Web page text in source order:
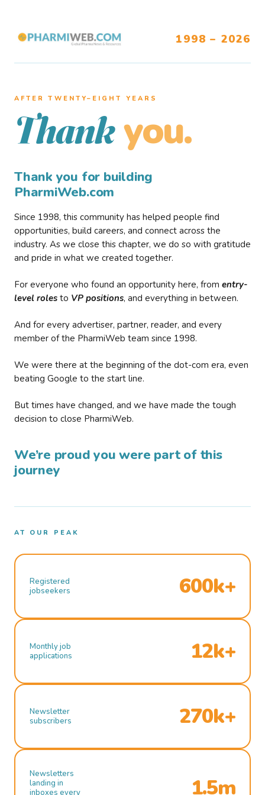
1998 – 2026
AFTER TWENTY–EIGHT YEARS
Thank you.
Thank you for building
PharmiWeb.com
Since 1998, this community has helped people find
opportunities, build careers, and connect across the
industry. As we close this chapter, we do so with gratitude
and pride in what we created together.
For everyone who found an opportunity here, from entry-
level roles to VP positions, and everything in between.
And for every advertiser, partner, reader, and every
member of the PharmiWeb team since 1998.
We were there at the beginning of the dot-com era, even
beating Google to the start line.
But times have changed, and we have made the tough
decision to close PharmiWeb.
We’re proud you were part of this
journey
AT OUR PEAK
Registered
jobseekers
600k+
Monthly job
applications
12k+
Newsletter
subscribers
270k+
Newsletters
landing in
inboxes every
1.5m